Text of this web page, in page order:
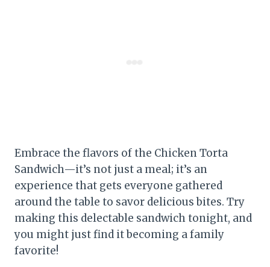
Embrace the flavors of the Chicken Torta
Sandwich—it’s not just a meal; it’s an
experience that gets everyone gathered
around the table to savor delicious bites. Try
making this delectable sandwich tonight, and
you might just find it becoming a family
favorite!